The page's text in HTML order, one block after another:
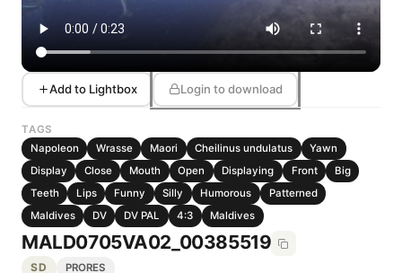
Add to Lightbox Login to download
TAGS
Napoleon
Wrasse Maori Cheilinus undulatus
Yawn
Display
Close Mouth Open Displaying Front
Big
Teeth
Lips Funny Silly Humorous
Patterned
Maldives
DV DV PAL 4:3 Maldives
MALD0705VA02_00385519
SD PRORES